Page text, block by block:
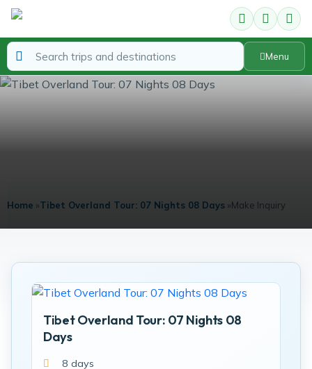
Menu
Enquire about Tibet Overland
Home »Tibet Overland Tour: 07 Nights 08 Days »Make Inquiry
Tibet Overland Tour: 07 Nights 08
Days
8 days